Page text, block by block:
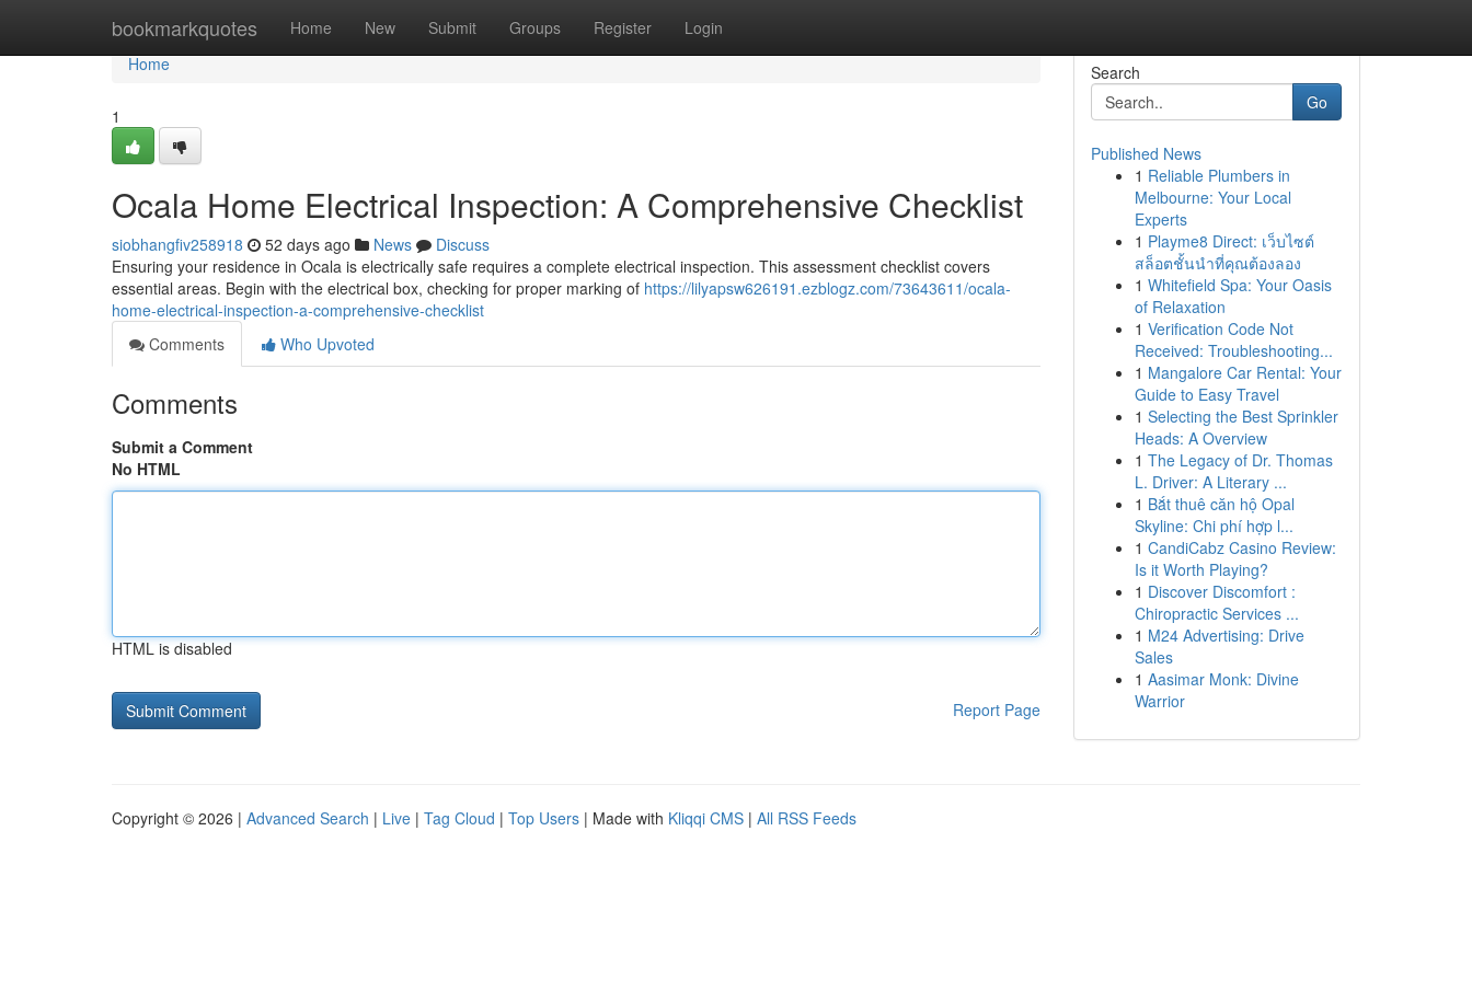
bookmarkquotes Home New Submit Groups Register Login
Home
Home
1
Ocala Home Electrical Inspection: A Comprehensive Checklist
siobhangfiv258918 52 days ago News
Discuss
Ensuring your residence in Ocala is electrically safe requires a complete electrical inspection. This assessment checklist covers
essential areas. Begin with the electrical box, checking for proper marking of https://lilyapsw626191.ezblogz.com/73643611/ocala-
home-electrical-inspection-a-comprehensive-checklist
Comments
Who Upvoted
Comments
Submit a Comment
No HTML
HTML is disabled
Report Page
Search
Go
Published News
1 Reliable Plumbers in
Melbourne: Your Local
Experts
1 Playme8 Direct: เว็บไซต์
สล็อตชั้นนำที่คุณต้องลอง
1 Whitefield Spa: Your Oasis
of Relaxation
1 Verification Code Not
Received: Troubleshooting...
1 Mangalore Car Rental: Your
Guide to Easy Travel
1 Selecting the Best Sprinkler
Heads: A Overview
1 The Legacy of Dr. Thomas
L. Driver: A Literary ...
1 Bắt thuê căn hộ Opal
Skyline: Chi phí hợp l...
1 CandiCabz Casino Review:
Is it Worth Playing?
1 Discover Discomfort :
Chiropractic Services ...
1 M24 Advertising: Drive
Sales
1 Aasimar Monk: Divine
Warrior
Copyright © 2026 | Advanced Search | Live | Tag Cloud | Top Users | Made with Kliqqi CMS | All RSS Feeds